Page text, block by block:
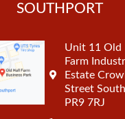
SOUTHPORT
Unit 11 Old
Farm
Estate
Street
PR9 7RJ